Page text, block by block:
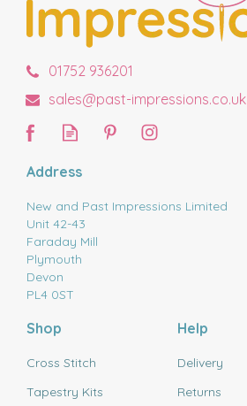
01752 936201
sales@past-impressions.co.uk
Address
New and Past Impressions Limited
Unit 42-43
Faraday Mill
Plymouth
Devon
PL4 0ST
Shop
Cross Stitch
Tapestry Kits
Help
Delivery
Returns